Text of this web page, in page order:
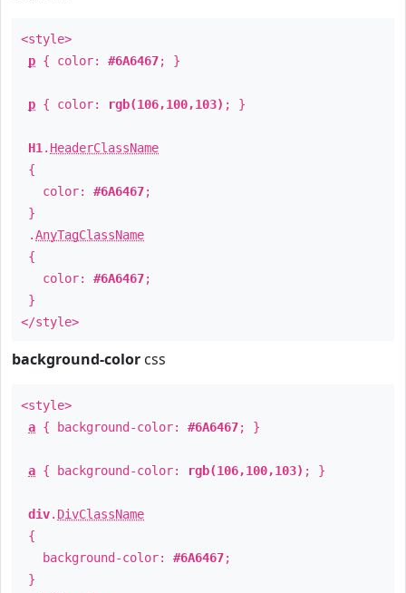
<style>
p { color: #6A6467; }
p { color: rgb(106,100,103) ; }
H1 . HeaderClassName
{
color: #6A6467;
}
.AnyTagClassName
{
color: #6A6467;
}
</style>
background-color css
<style>
a { background-color: #6A6467; }
a { background-color: rgb(106,100,103) ; }
div. DivClassName
{
background-color: #6A6467;
}